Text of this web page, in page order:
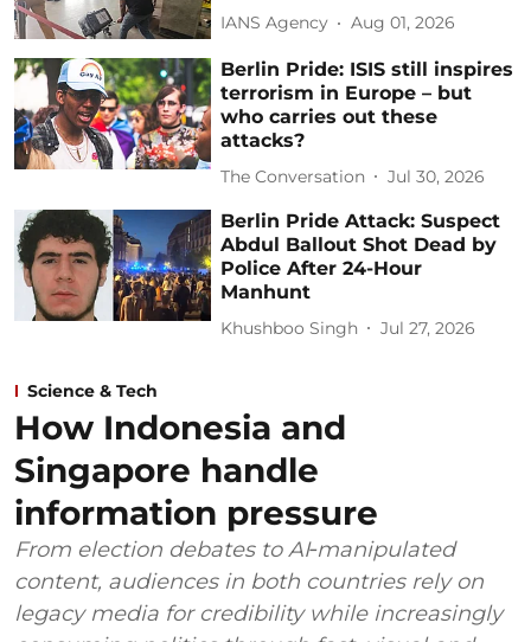
IANS Agency Aug 01, 2026
Berlin Pride: ISIS still inspires
terrorism in Europe – but
who carries out these
attacks?
The Conversation Jul 30, 2026
Berlin Pride Attack: Suspect
Abdul Ballout Shot Dead by
Police After 24-Hour
Manhunt
Khushboo Singh Jul 27, 2026
Science & Tech
How Indonesia and
Singapore handle
information pressure
From election debates to AI‑manipulated
content, audiences in both countries rely on
legacy media for credibility while increasingly